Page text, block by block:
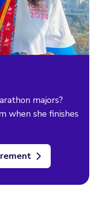
majors?
when she finishes